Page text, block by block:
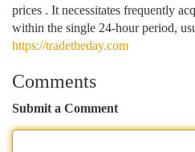
prices . It necessitates frequently
within the single 24-hour period,
https://tradetheday.com
Comments
Submit a Comment